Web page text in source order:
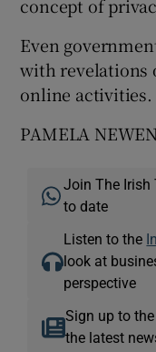
concept of
Even
with revelations
online activities.
PAMELA
Join The
to date
Listen to the
look at
perspective
Sign up to the
the latest